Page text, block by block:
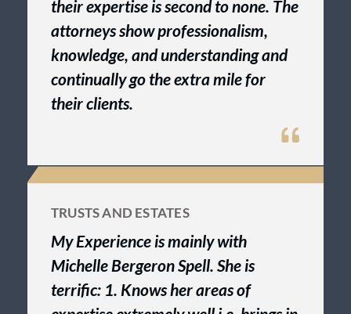
their expertise is second to none. The
attorneys show professionalism,
knowledge, and understanding and
continually go the extra mile for
their clients.
TRUSTS AND ESTATES
My Experience is mainly with
Michelle Bergeron Spell. She is
terrific: 1. Knows her areas of